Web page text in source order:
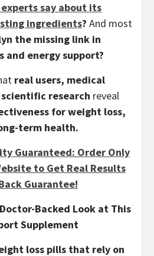
say about its
ingredients? And most
the missing link in
and energy support?
real users, medical
research reveal
for weight loss,
term health.
Guaranteed: Order Only
to Get Real Results
Guarantee!
Backed Look at This
Supplement
loss pills that rely on